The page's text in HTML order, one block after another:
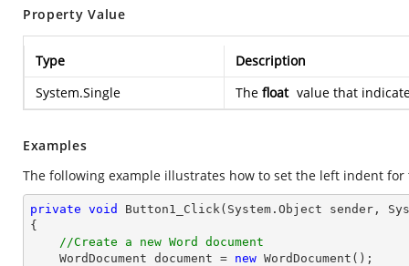
Property Value
Type
Description
System.Single
The float value that
Examples
The following example illustrates how to set the left indent for
private void Button1_Click(System.Object sender,
{
//Create a new Word document
    WordDocument document =
new WordDocument();